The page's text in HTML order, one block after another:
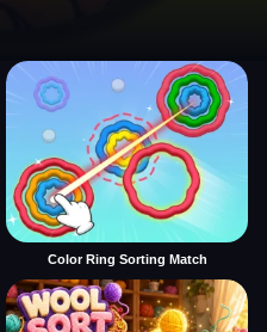
Color Ring Sorting Match